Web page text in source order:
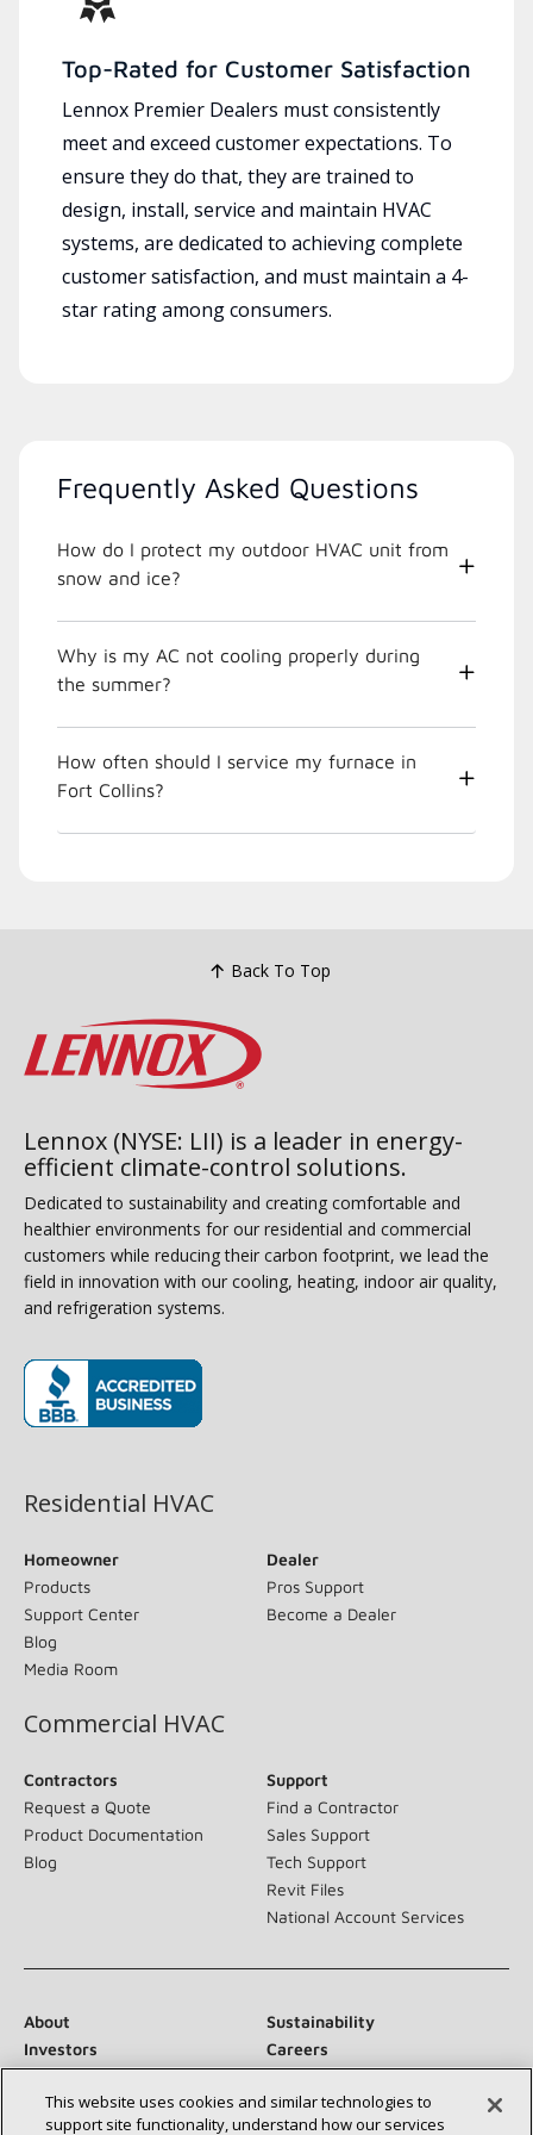
Top-Rated for Customer Satisfaction
Lennox Premier Dealers must consistently
meet and exceed customer expectations. To
ensure they do that, they are trained to
design, install, service and maintain HVAC
systems, are dedicated to achieving complete
customer satisfaction, and must maintain a 4-
star rating among consumers.
Frequently Asked Questions
How do I protect my outdoor HVAC unit from
snow and ice?
Why is my AC not cooling properly during
the summer?
How often should I service my furnace in
Fort Collins?
Back To Top
Lennox (NYSE: LII) is a leader in energy-
efficient climate-control solutions.
Dedicated to sustainability and creating comfortable and
healthier environments for our residential and commercial
customers while reducing their carbon footprint, we lead the
field in innovation with our cooling, heating, indoor air quality,
and refrigeration systems.
Residential HVAC
Homeowner
Products
Support Center
Blog
Media Room
Dealer
Pros Support
Become a Dealer
Commercial HVAC
Contractors
Request a Quote
Product Documentation
Blog
Support
Find a Contractor
Sales Support
Tech Support
Revit Files
National Account Services
About
Sustainability
Investors
Careers
Suppliers
Contact Us
Newsroom
This website uses cookies and similar technologies to
support site functionality, understand how our services